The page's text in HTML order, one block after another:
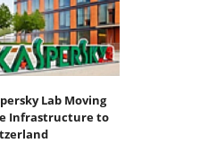
Lab Moving
Infrastructure to